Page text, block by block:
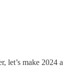
let’s make 2024 a